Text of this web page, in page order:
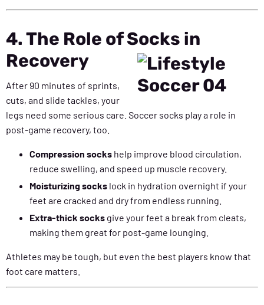
4. The Role of Socks in
Recovery
After 90 minutes of sprints,
cuts, and slide tackles, your
legs need some serious care. Soccer socks play a role in
post-game recovery, too.
Compression socks help improve blood circulation,
reduce swelling, and speed up muscle recovery.
Moisturizing socks lock in hydration overnight if your
feet are cracked and dry from endless running.
Extra-thick socks give your feet a break from cleats,
making them great for post-game lounging.
Athletes may be tough, but even the best players know that
foot care matters.